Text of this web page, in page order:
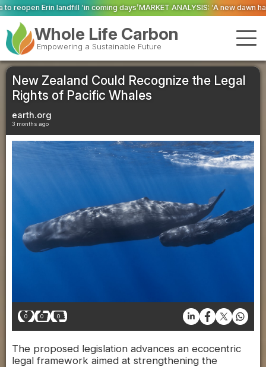
coming days’MARKET ANALYSIS: ‘A new dawn has broken for PRNs,
Whole Life Carbon
Empowering a Sustainable Future
New Zealand Could Recognize the Legal
Rights of Pacific Whales
earth.org
3 months ago
0 0 0
The proposed legislation advances an ecocentric
legal framework aimed at strengthening the